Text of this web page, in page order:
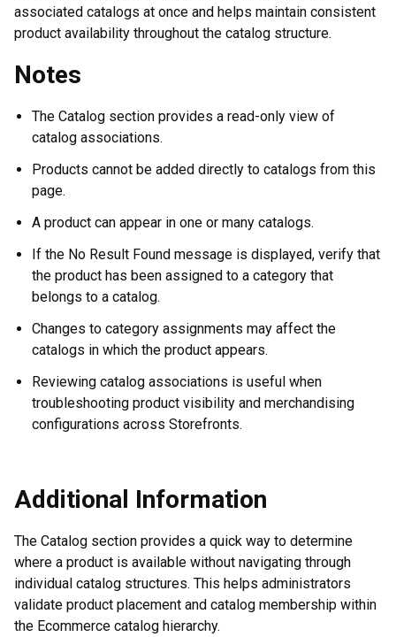
associated catalogs at once and helps maintain consistent
product availability throughout the catalog structure.
Notes
The Catalog section provides a read-only view of
catalog associations.
Products cannot be added directly to catalogs from this
page.
A product can appear in one or many catalogs.
If the No Result Found message is displayed, verify that
the product has been assigned to a category that
belongs to a catalog.
Changes to category assignments may affect the
catalogs in which the product appears.
Reviewing catalog associations is useful when
troubleshooting product visibility and merchandising
configurations across Storefronts.
Additional Information
The Catalog section provides a quick way to determine
where a product is available without navigating through
individual catalog structures. This helps administrators
validate product placement and catalog membership within
the Ecommerce catalog hierarchy.